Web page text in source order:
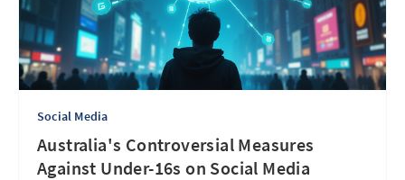
Social Media
Australia's Controversial Measures
Against Under-16s on Social Media